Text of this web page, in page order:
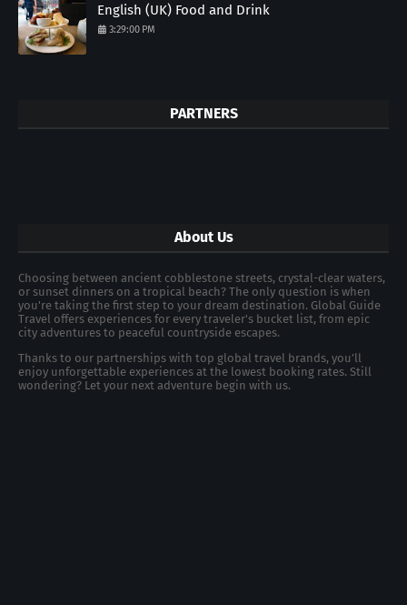
English (UK) Food and Drink
3:29:00 PM
PARTNERS
About Us
Choosing between ancient cobblestone streets, crystal-clear waters,
or sunset dinners on a tropical beach? The only question is when
you're taking the first step to your dream destination. Global Guide
Travel offers experiences for every traveler's bucket list, from epic
city adventures to peaceful countryside escapes.
Thanks to our partnerships with top global travel brands, you’ll
enjoy unforgettable experiences at the lowest booking rates. Still
wondering? Let your next adventure begin with us.